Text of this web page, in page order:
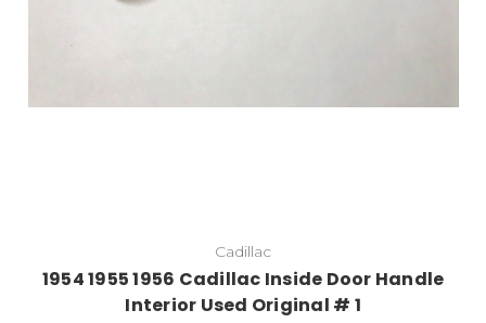
Cadillac
1954 1955 1956 Cadillac Inside Door Handle
Interior Used Original # 1